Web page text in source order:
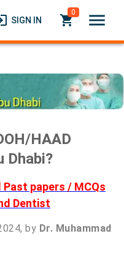
SIGN IN local_grocery_store
0 menu
HAAD
Dhabi?
Past papers / MCQs
Dentist
by Dr. Muhammad